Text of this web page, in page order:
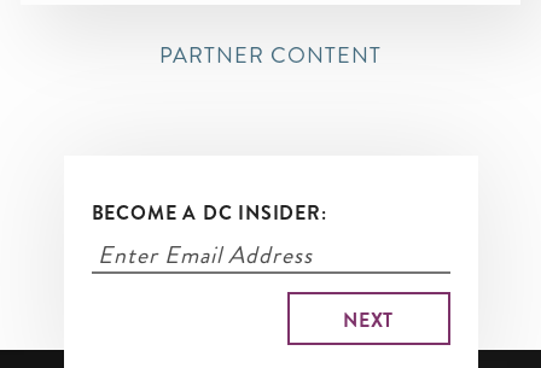
PARTNER CONTENT
BECOME A DC INSIDER: